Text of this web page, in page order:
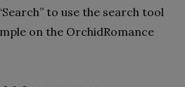
to use the search tool
on the OrchidRomance